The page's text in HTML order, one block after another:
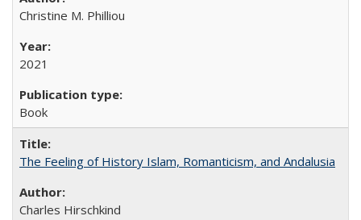
Christine M. Philliou
2021
Book
The Feeling of History Islam, Romanticism, and Andalusia
Charles Hirschkind